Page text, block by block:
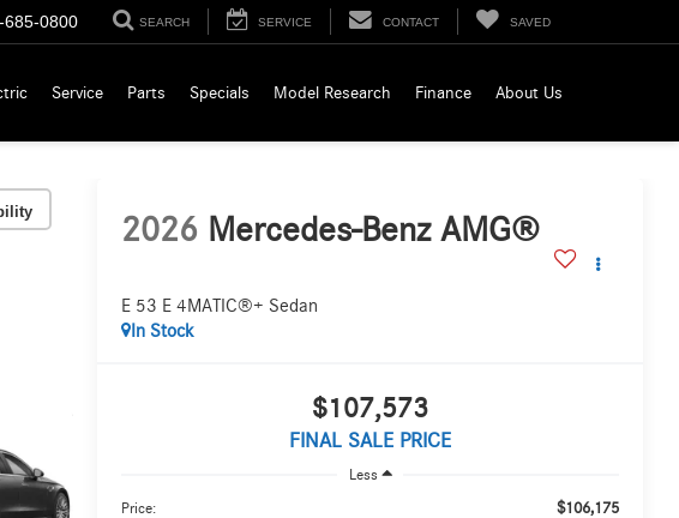
685-0800 SEARCH SERVICE CONTACT SAVED
Service Parts Specials Model Research Finance About Us
2026 Mercedes-Benz AMG®
E 53 E 4MATIC®+ Sedan
In Stock
$107,573
FINAL SALE PRICE
Less
Price: $106,175